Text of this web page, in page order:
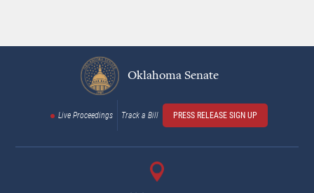
Oklahoma Senate
Live Proceedings Track a Bill PRESS RELEASE SIGN UP